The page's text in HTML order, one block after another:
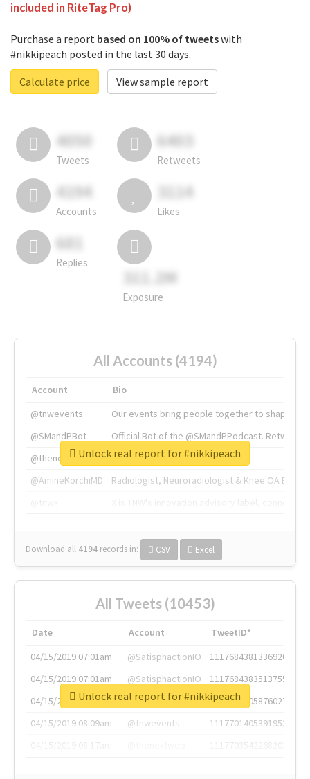
included in RiteTag Pro)
Purchase a report based on 100% of tweetswith
#nikkipeach posted in the last 30 days.
Calculate price
View sample report
4050
Tweets
6403
Retweets
4194
Accounts
3114
Likes
681
Replies
311.2M
Exposure
All Accounts (4194)
Account
Bio
@tnwevents
Our events bring people together to shape the
@SMandPBot
Official Bot of the @SMandPPodcast.
@thenextweb
The heart of tech.
@AmineKorchiMD
Radiologist, Neuroradiologist & Knee OA
Download all 4194 records in: CSV Excel
Unlock real report for #nikkipeach
All Tweets (10453)
Date Account
TweetID*
04/15/2019 07:01am
@SatisphactionIO
1117684381336920064
04/15/2019 07:01am
@SatisphactionIO
1117684383513755649
04/15/2019 07:03am
@annaercilla
1117684805876027392
04/15/2019 08:09am
@tnwevents
1117701405391953920
Unlock real report for #nikkipeach